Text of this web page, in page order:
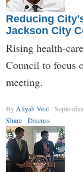
Reducing
Jackson City
Rising health-
Council to focus
meeting.
By Aliyah Veal
Share
Discuss